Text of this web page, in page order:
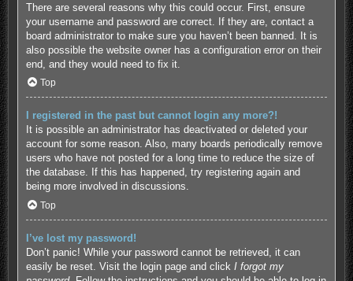
There are several reasons why this could occur. First, ensure
your username and password are correct. If they are, contact a
board administrator to make sure you haven’t been banned. It is
also possible the website owner has a configuration error on their
end, and they would need to fix it.
Top
I registered in the past but cannot login any more?!
It is possible an administrator has deactivated or deleted your
account for some reason. Also, many boards periodically remove
users who have not posted for a long time to reduce the size of
the database. If this has happened, try registering again and
being more involved in discussions.
Top
I’ve lost my password!
Don’t panic! While your password cannot be retrieved, it can
easily be reset. Visit the login page and click I forgot my